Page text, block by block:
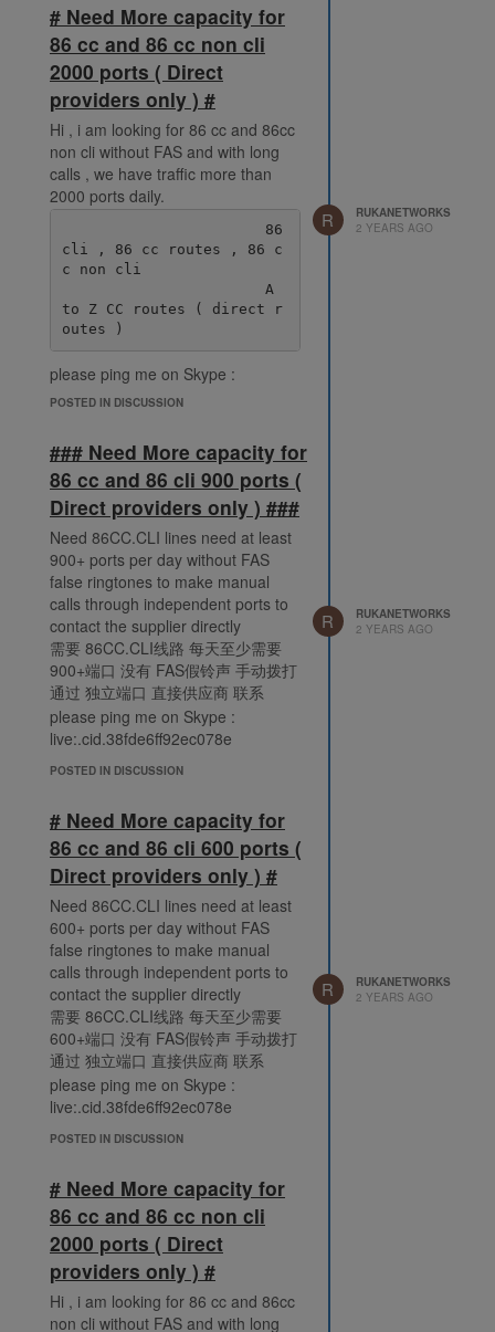
# Need More capacity for
86 cc and 86 cc non cli
2000 ports ( Direct
providers only ) #
Hi , i am looking for 86 cc and 86cc
non cli without FAS and with long
calls , we have traffic more than
2000 ports daily.
cli , 86 cc routes , 86 c
c non cli
to Z CC routes ( direct r
please ping me on Skype :
live:.cid.38fde6ff92ec078e
POSTED IN DISCUSSION
R
RUKANETWORKS
2 YEARS AGO
### Need More capacity for
86 cc and 86 cli 900 ports (
Direct providers only ) ###
Need 86CC.CLI lines need at least
900+ ports per day without FAS
false ringtones to make manual
calls through independent ports to
contact the supplier directly
需要 86CC.CLI线路 每天至少需要
900+端口 没有 FAS假铃声 手动拨打
通过 独立端口 直接供应商 联系
please ping me on Skype :
live:.cid.38fde6ff92ec078e
POSTED IN DISCUSSION
R
RUKANETWORKS
2 YEARS AGO
# Need More capacity for
86 cc and 86 cli 600 ports (
Direct providers only ) #
Need 86CC.CLI lines need at least
600+ ports per day without FAS
false ringtones to make manual
calls through independent ports to
contact the supplier directly
需要 86CC.CLI线路 每天至少需要
600+端口 没有 FAS假铃声 手动拨打
通过 独立端口 直接供应商 联系
please ping me on Skype :
live:.cid.38fde6ff92ec078e
POSTED IN DISCUSSION
R
RUKANETWORKS
2 YEARS AGO
# Need More capacity for
86 cc and 86 cc non cli
2000 ports ( Direct
providers only ) #
Hi , i am looking for 86 cc and 86cc
non cli without FAS and with long